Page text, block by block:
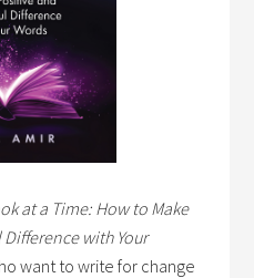
at a Time: How to Make
with Your
want to write for change